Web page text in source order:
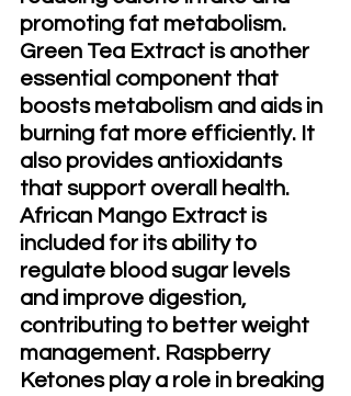
promoting fat metabolism.
Green Tea Extract is another
essential component that
boosts metabolism and aids in
burning fat more efficiently. It
also provides antioxidants
that support overall health.
African Mango Extract is
included for its ability to
regulate blood sugar levels
and improve digestion,
contributing to better weight
management. Raspberry
Ketones play a role in breaking